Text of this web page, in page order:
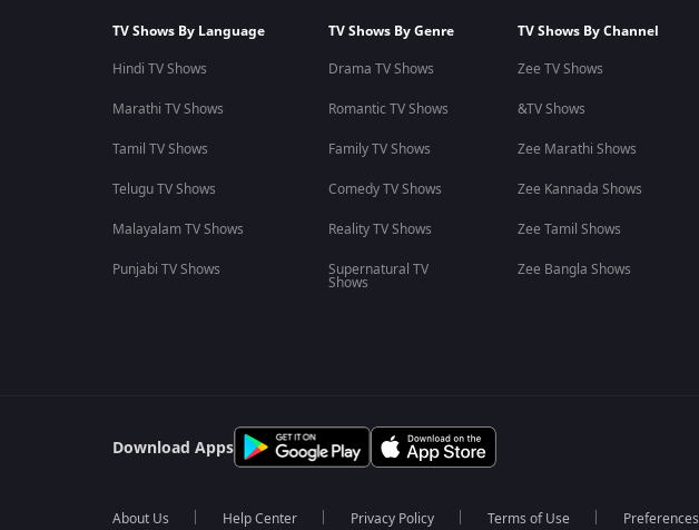
TV Shows By Language
Hindi TV Shows
Marathi TV Shows
Tamil TV Shows
Telugu TV Shows
Malayalam TV Shows
Punjabi TV Shows
TV Shows By Genre
Drama TV Shows
Romantic TV Shows
Family TV Shows
Comedy TV Shows
Reality TV Shows
Supernatural TV
Shows
TV Shows By Channel
Zee TV Shows
&TV Shows
Zee Marathi Shows
Zee Kannada Shows
Zee Tamil Shows
Zee Bangla Shows
Download Apps
About Us Help Center Privacy Policy Terms of Use Preferences